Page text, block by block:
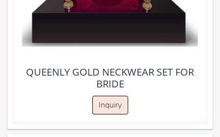
QUEENLY GOLD NECKWEAR SET FOR
BRIDE
Inquiry